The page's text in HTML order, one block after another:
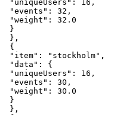
"uniqueUsers" : 16 ,
"events" : 32 ,
"weight" :
32.0
}
} ,
{
"item" : "stockholm" ,
"data" :
{
"uniqueUsers" : 16 ,
"events" : 30 ,
"weight" :
30.0
}
} ,